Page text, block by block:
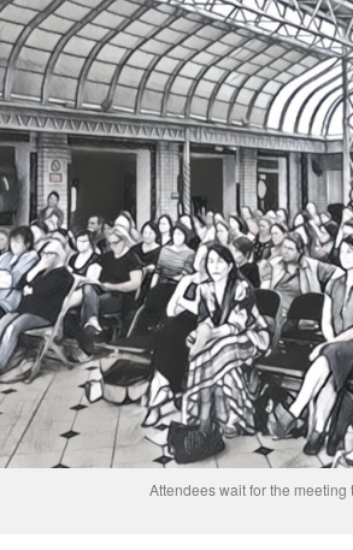
Attendees wait for the meeting